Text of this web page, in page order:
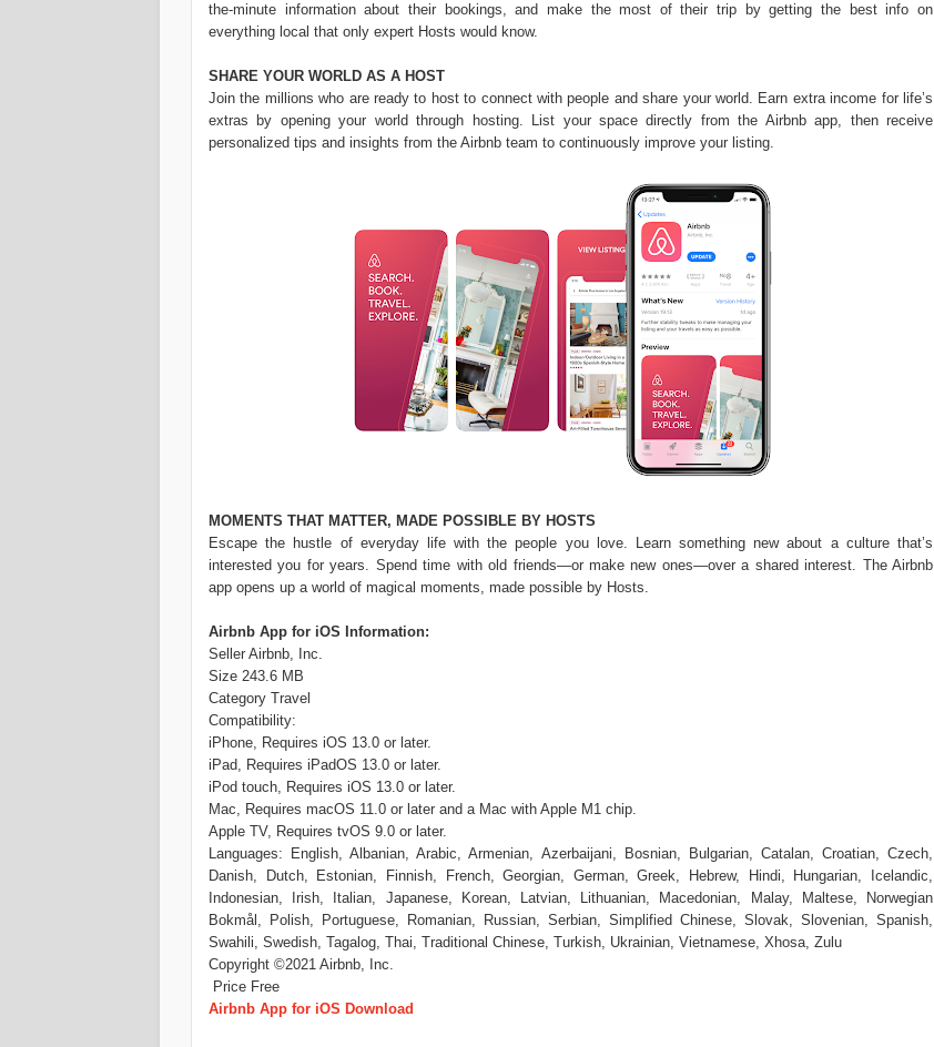
the-minute information about their bookings, and make the most of their trip by getting the best info on
everything local that only expert Hosts would know.
SHARE YOUR WORLD AS A HOST
Join the millions who are ready to host to connect with people and share your world. Earn extra income for life’s
extras by opening your world through hosting. List your space directly from the Airbnb app, then receive
personalized tips and insights from the Airbnb team to continuously improve your listing.
MOMENTS THAT MATTER, MADE POSSIBLE BY HOSTS
Escape the hustle of everyday life with the people you love. Learn something new about a culture that’s
interested you for years. Spend time with old friends—or make new ones—over a shared interest. The Airbnb
app opens up a world of magical moments, made possible by Hosts.
Airbnb App for iOS Information:
Seller Airbnb, Inc.
Size 243.6 MB
Category Travel
Compatibility:
iPhone, Requires iOS 13.0 or later.
iPad, Requires iPadOS 13.0 or later.
iPod touch, Requires iOS 13.0 or later.
Mac, Requires macOS 11.0 or later and a Mac with Apple M1 chip.
Apple TV, Requires tvOS 9.0 or later.
Languages: English, Albanian, Arabic, Armenian, Azerbaijani, Bosnian, Bulgarian, Catalan, Croatian, Czech,
Danish, Dutch, Estonian, Finnish, French, Georgian, German, Greek, Hebrew, Hindi, Hungarian, Icelandic,
Indonesian, Irish, Italian, Japanese, Korean, Latvian, Lithuanian, Macedonian, Malay, Maltese, Norwegian
Bokmål, Polish, Portuguese, Romanian, Russian, Serbian, Simplified Chinese, Slovak, Slovenian, Spanish,
Swahili, Swedish, Tagalog, Thai, Traditional Chinese, Turkish, Ukrainian, Vietnamese, Xhosa, Zulu
Copyright ©2021 Airbnb, Inc.
Price Free
Airbnb App for iOS Download